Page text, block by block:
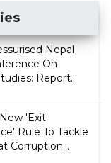
Nepal
On
Report...
'Exit
Rule To Tackle
Corruption...